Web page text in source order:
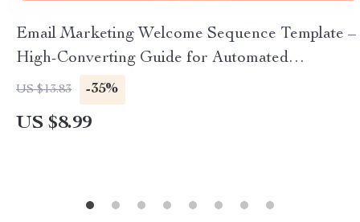
Email Marketing Welcome Sequence Template –
High-Converting Guide for Automated
Onboarding & First Impression Emails
US $13.83 -35%
US $8.99